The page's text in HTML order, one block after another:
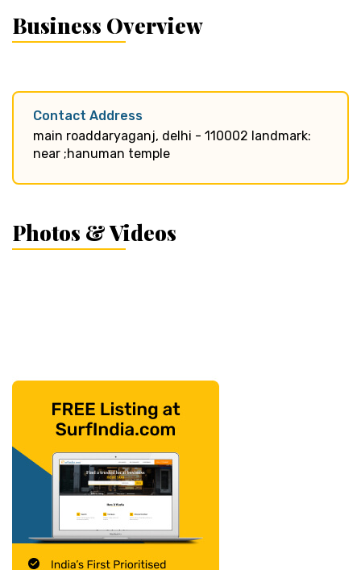
Business Overview
Contact Address
main roaddaryaganj, delhi - 110002 landmark:
near ;hanuman temple
Photos & Videos